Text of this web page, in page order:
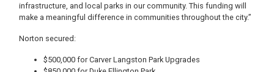
infrastructure, and local parks in our community. This funding will
make a meaningful difference in communities throughout the city.”
Norton secured:
$500,000 for Carver Langston Park Upgrades